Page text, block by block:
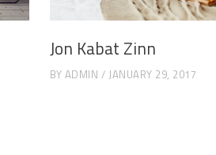
Jon Kabat Zinn
BY ADMIN JANUARY 29, 2017